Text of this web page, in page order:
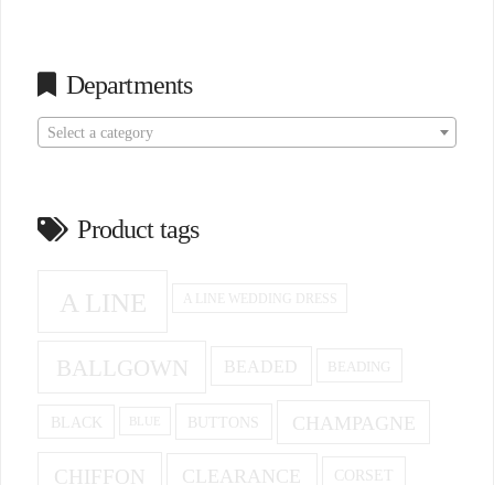
Departments
Select a category
Product tags
A LINE A LINE WEDDING DRESS
BALLGOWN BEADED BEADING
BLACK BUTTONS CHAMPAGNE
CHIFFON CLEARANCE CORSET